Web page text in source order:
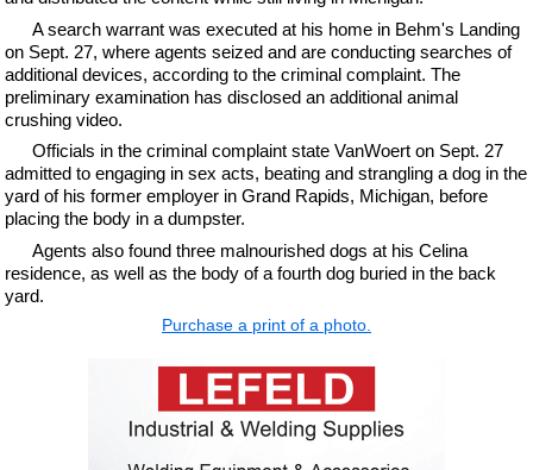
A search warrant was executed at his home in Behm's Landing
on Sept. 27, where agents seized and are conducting searches of
additional devices, according to the criminal complaint. The
preliminary examination has disclosed an additional animal
crushing video.
Officials in the criminal complaint state VanWoert on Sept. 27
admitted to engaging in sex acts, beating and strangling a dog in the
yard of his former employer in Grand Rapids, Michigan, before
placing the body in a dumpster.
Agents also found three malnourished dogs at his Celina
residence, as well as the body of a fourth dog buried in the back
yard.
Purchase a print of a photo.